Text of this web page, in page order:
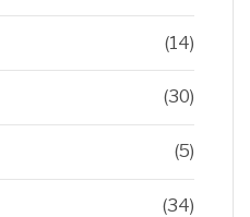
(14)
(30)
(5)
(34)